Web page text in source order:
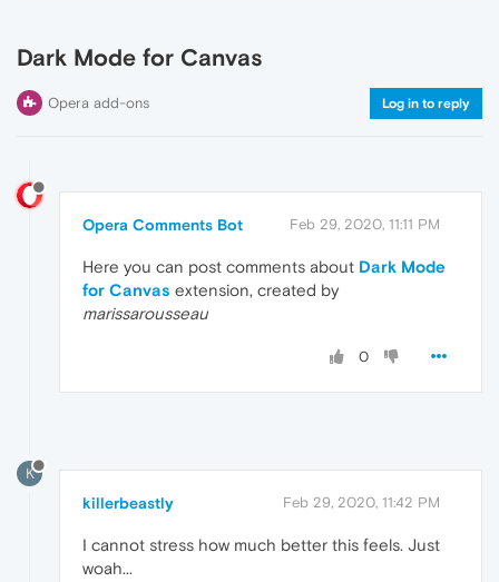
Dark Mode for Canvas
Opera add-ons Log in to reply
Opera Comments Bot Feb 29, 2020, 11:11 PM
Here you can post comments about Dark Mode
for Canvas extension, created by
marissarousseau
0
K
killerbeastly Feb 29, 2020, 11:42 PM
I cannot stress how much better this feels. Just
woah...